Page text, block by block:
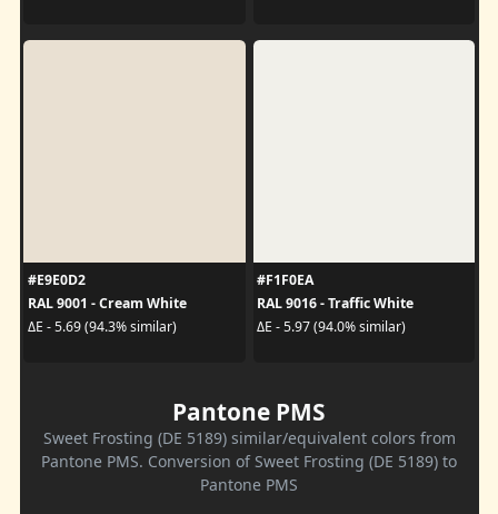
#E9E0D2
RAL 9001 - Cream White
ΔE - 5.69 (94.3% similar)
#F1F0EA
RAL 9016 - Traffic White
ΔE - 5.97 (94.0% similar)
Pantone PMS
Sweet Frosting (DE 5189) similar/equivalent colors from
Pantone PMS. Conversion of Sweet Frosting (DE 5189) to
Pantone PMS